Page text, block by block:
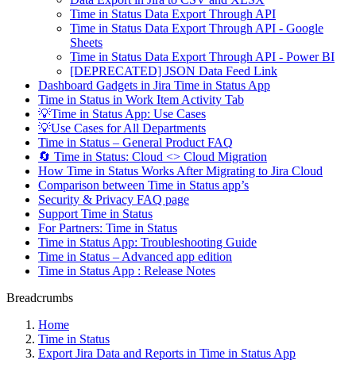
Time in Status Data Export Through API
Time in Status Data Export Through API - Google
Sheets
Time in Status Data Export Through API - Power BI
[DEPRECATED] JSON Data Feed Link
Dashboard Gadgets in Jira Time in Status App
Time in Status in Work Item Activity Tab
💡Time in Status App: Use Cases
💡Use Cases for All Departments
Time in Status – General Product FAQ
🔄 Time in Status: Cloud <> Cloud Migration
How Time in Status Works After Migrating to Jira Cloud
Comparison between Time in Status app’s
Security & Privacy FAQ page
Support Time in Status
For Partners: Time in Status
Time in Status App: Troubleshooting Guide
Time in Status – Advanced app edition
Time in Status App : Release Notes
Breadcrumbs
Home
Time in Status
Export Jira Data and Reports in Time in Status App